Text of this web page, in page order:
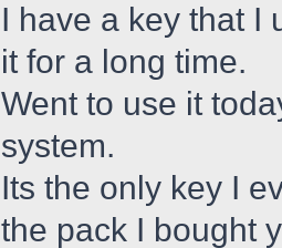
I have a key that I
it for a long time.
Went to use it
system.
Its the only key I
the pack I bought